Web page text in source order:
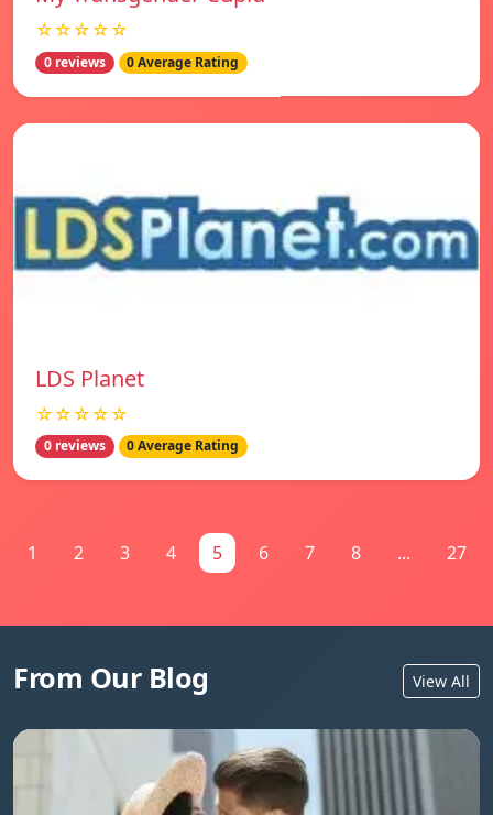
☆☆☆☆☆
0 reviews 0 Average Rating
LDS Planet
☆☆☆☆☆
0 reviews 0 Average Rating
1 2 3 4 5 6 7 8 ... 27
From Our Blog View All